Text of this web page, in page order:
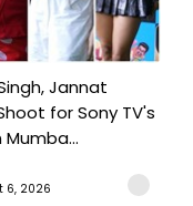
Jannat
for Sony TV's
6, 2026